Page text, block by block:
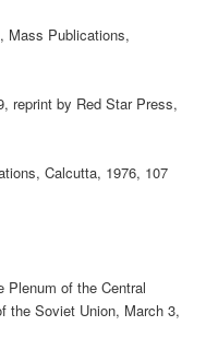
, Mass Publications,
reprint by Red Star Press,
Calcutta, 1976, 107
Plenum of the Central
the Soviet Union, March 3,